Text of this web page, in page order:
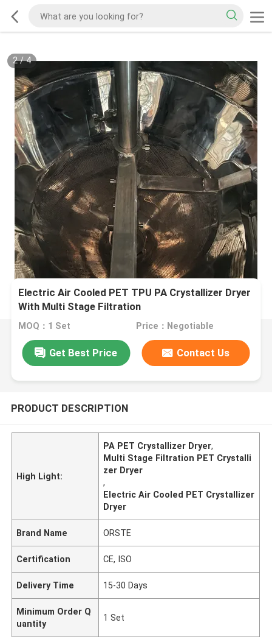
2/4
Electric Air Cooled PET TPU PA Crystallizer Dryer
With Multi Stage Filtration
MOQ：1 Set Price：Negotiable
Get Best Price Contact Us
PRODUCT DESCRIPTION
High Light:
PA PET Crystallizer Dryer,
Multi Stage Filtration PET Crystalli
zer Dryer
,
Electric Air Cooled PET Crystallizer
Dryer
Brand Name ORSTE
Certification CE, ISO
Delivery Time 15-30 Days
Minimum Order Q
uantity
1 Set